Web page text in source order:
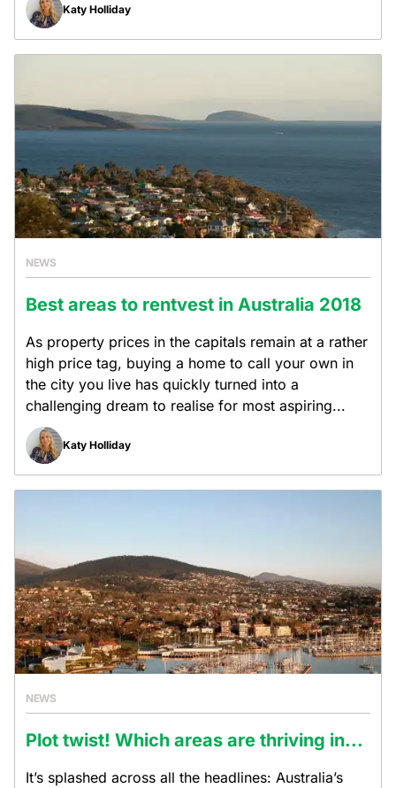
Katy Holliday
NEWS
Best areas to rentvest in Australia 2018
As property prices in the capitals remain at a rather
high price tag, buying a home to call your own in
the city you live has quickly turned into a
challenging dream to realise for most aspiring...
Katy Holliday
NEWS
Plot twist! Which areas are thriving in...
It’s splashed across all the headlines: Australia’s